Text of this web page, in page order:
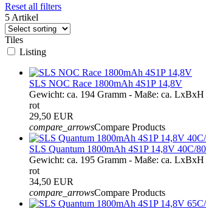
Reset all filters
5 Artikel
Tiles
Listing
SLS NOC Race 1800mAh 4S1P 14,8V
Gewicht: ca. 194 Gramm - Maße: ca.
rot
29,50 EUR
compare_arrowsCompare Products
SLS Quantum 1800mAh 4S1P 14,8V 40C/
Gewicht: ca. 195 Gramm - Maße: ca.
rot
34,50 EUR
compare_arrowsCompare Products